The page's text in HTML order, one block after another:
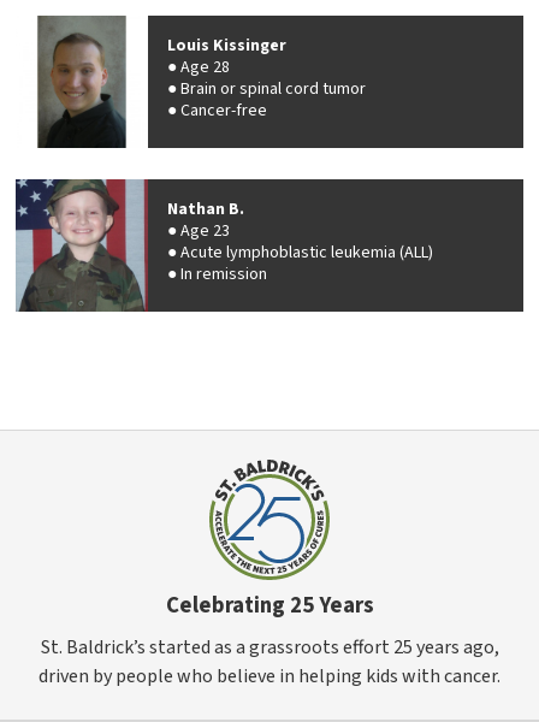
Louis Kissinger
Age 28
Brain or spinal cord tumor
Cancer-free
Nathan B.
Age 23
Acute lymphoblastic leukemia (ALL)
In remission
Celebrating 25 Years
St. Baldrick’s started as a grassroots effort 25 years ago,
driven by people who believe in helping kids with cancer.